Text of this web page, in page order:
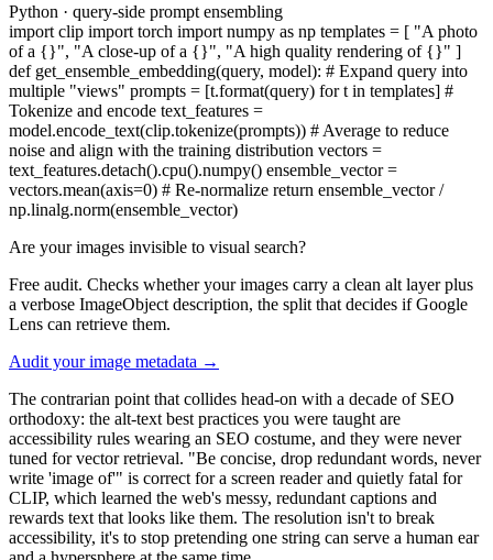
Python · query-side prompt ensembling
import clip import torch import numpy as np templates = [ "A photo
of a {}", "A close-up of a {}", "A high quality rendering of {}" ]
def get_ensemble_embedding(query, model): # Expand query into
multiple "views" prompts = [t.format(query) for t in templates] #
Tokenize and encode text_features =
model.encode_text(clip.tokenize(prompts)) # Average to reduce
noise and align with the training distribution vectors =
text_features.detach().cpu().numpy() ensemble_vector =
vectors.mean(axis=0) # Re-normalize return ensemble_vector /
np.linalg.norm(ensemble_vector)
Are your images invisible to visual search?
Free audit. Checks whether your images carry a clean alt layer plus
a verbose ImageObject description, the split that decides if Google
Lens can retrieve them.
Audit your image metadata →
The contrarian point that collides head-on with a decade of SEO
orthodoxy: the alt-text best practices you were taught are
accessibility rules wearing an SEO costume, and they were never
tuned for vector retrieval. "Be concise, drop redundant words, never
write 'image of'" is correct for a screen reader and quietly fatal for
CLIP, which learned the web's messy, redundant captions and
rewards text that looks like them. The resolution isn't to break
accessibility, it's to stop pretending one string can serve a human ear